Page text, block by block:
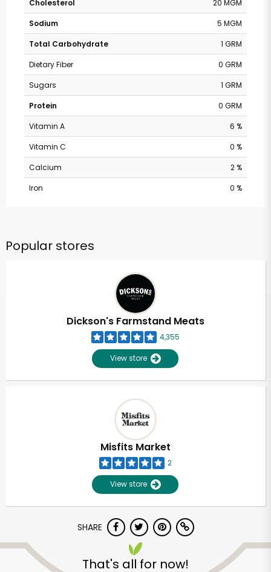
Cholesterol
20 MGM
Sodium
5 MGM
Total Carbohydrate
1 GRM
Dietary Fiber
0 GRM
Sugars
1 GRM
Protein
0 GRM
Vitamin A
6 %
Vitamin C
0 %
Calcium
2 %
Iron
0 %
Popular stores
Dickson's Farmstand Meats
4,355
View store
Misfits Market
2
View store
SHARE
That's all for now!
Unlimited Free Delivery with
Try 30 Days RISK-FREE